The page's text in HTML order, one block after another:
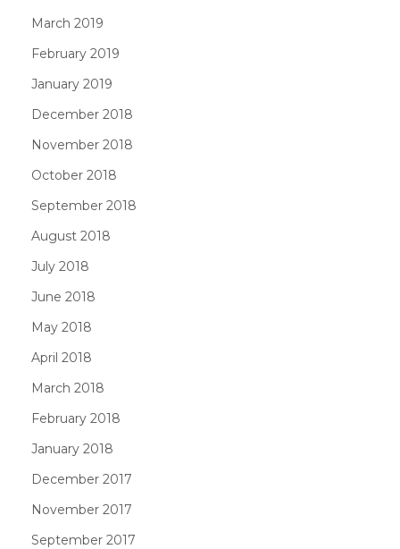
March 2019
February 2019
January 2019
December 2018
November 2018
October 2018
September 2018
August 2018
July 2018
June 2018
May 2018
April 2018
March 2018
February 2018
January 2018
December 2017
November 2017
September 2017